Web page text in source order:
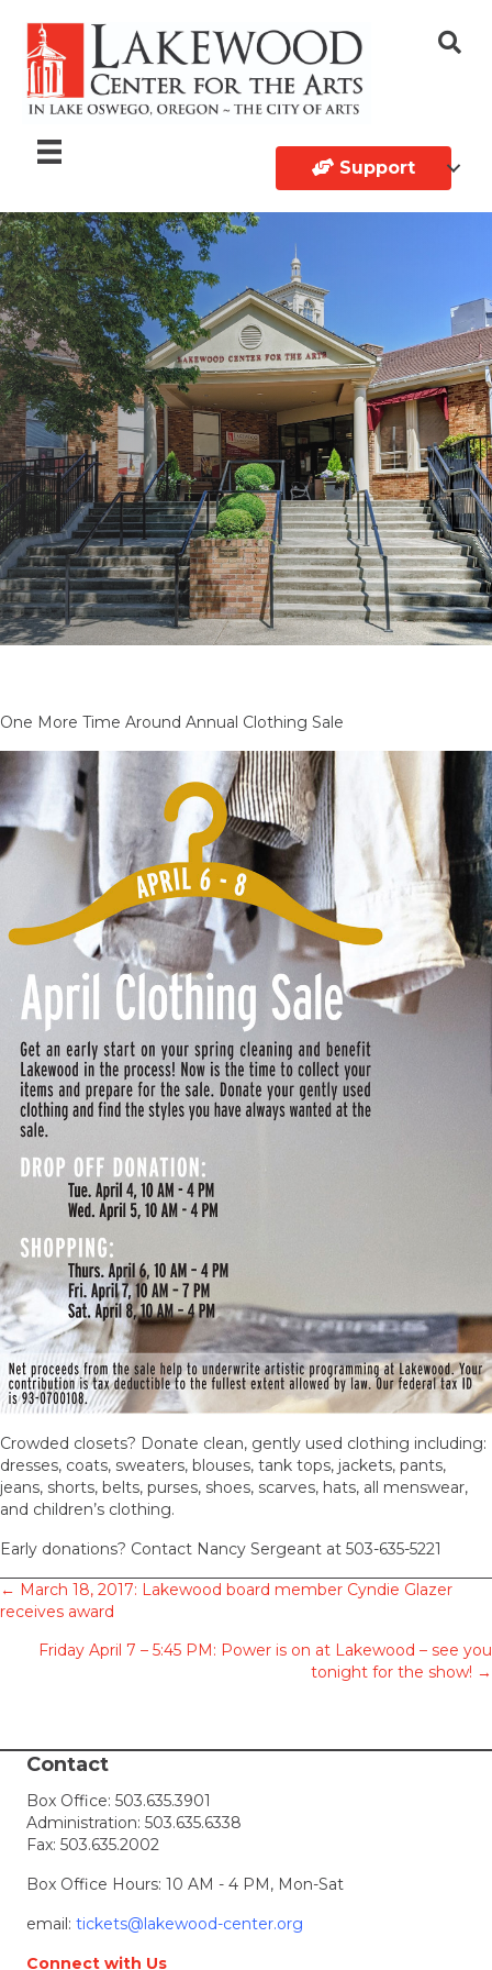
Support
One More Time Around Annual Clothing Sale
Crowded closets? Donate clean, gently used clothing including:
dresses, coats, sweaters, blouses, tank tops, jackets, pants,
jeans, shorts, belts, purses, shoes, scarves, hats, all menswear,
and children’s clothing.
Early donations? Contact Nancy Sergeant at 503-635-5221
Posts
navigation
← March 18, 2017: Lakewood board member Cyndie Glazer
receives award
Friday April 7 – 5:45 PM: Power is on at Lakewood – see you
tonight for the show! →
Contact
Box Office: 503.635.3901
Administration: 503.635.6338
Fax: 503.635.2002
Box Office Hours: 10 AM - 4 PM, Mon-Sat
email: tickets@lakewood-center.org
Connect with Us